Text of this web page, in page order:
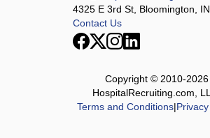
4325 E 3rd St, Bloomington,
Contact Us
Copyright © 2010-2026
HospitalRecruiting.com,
Terms and Conditions|